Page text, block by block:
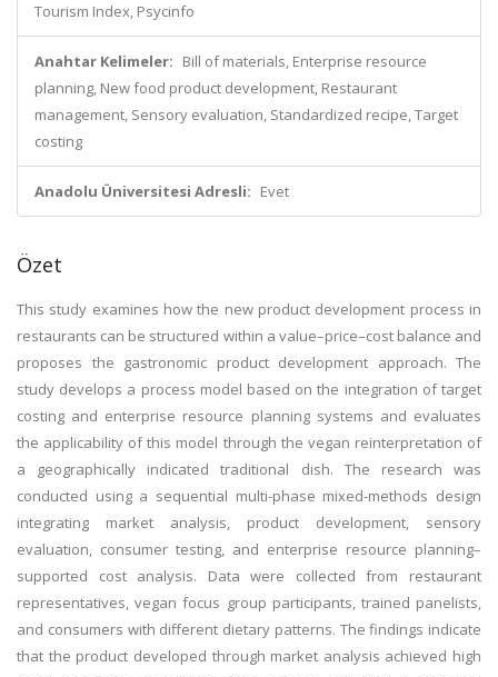
Tourism Index, Psycinfo
Anahtar Kelimeler: Bill of materials, Enterprise resource
planning, New food product development, Restaurant
management, Sensory evaluation, Standardized recipe, Target
costing
Anadolu Üniversitesi Adresli: Evet
Özet
This study examines how the new product development process in
restaurants can be structured within a value–price–cost balance and
proposes the gastronomic product development approach. The
study develops a process model based on the integration of target
costing and enterprise resource planning systems and evaluates
the applicability of this model through the vegan reinterpretation of
a geographically indicated traditional dish. The research was
conducted using a sequential multi-phase mixed-methods design
integrating market analysis, product development, sensory
evaluation, consumer testing, and enterprise resource planning–
supported cost analysis. Data were collected from restaurant
representatives, vegan focus group participants, trained panelists,
and consumers with different dietary patterns. The findings indicate
that the product developed through market analysis achieved high